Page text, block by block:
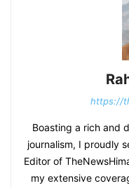
https://
Boasting a rich and
journalism, I proudly
Editor of
my extensive